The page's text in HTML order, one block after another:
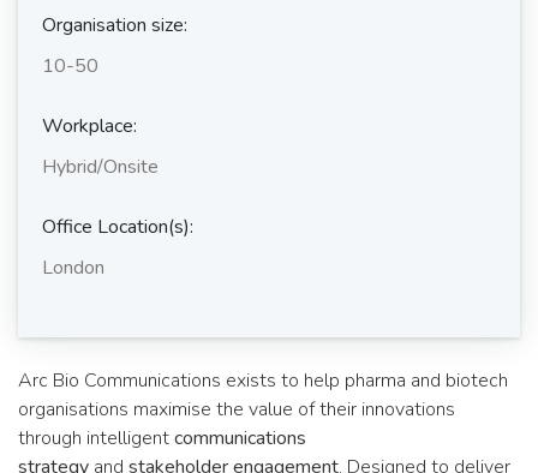
Organisation size:
10-50
Workplace:
Hybrid/Onsite
Office Location(s):
London
Arc Bio Communications exists to help pharma and biotech
organisations maximise the value of their innovations
through intelligentcommunications
strategy and stakeholder engagement. Designed to deliver